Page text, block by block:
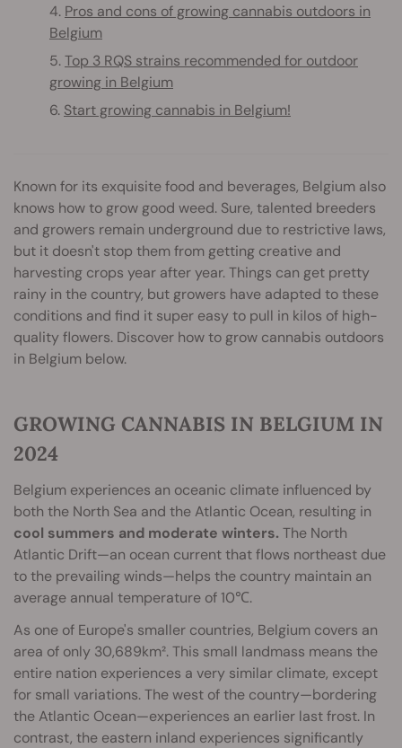
4. Pros and cons of growing cannabis outdoors in
Belgium
5.Top 3 RQS strains recommended for outdoor
growing in Belgium
6. Start growing cannabis in Belgium!
Known for its exquisite food and beverages, Belgium also
knows how to grow good weed. Sure, talented breeders
and growers remain underground due to restrictive laws,
but it doesn't stop them from getting creative and
harvesting crops year after year. Things can get pretty
rainy in the country, but growers have adapted to these
conditions and find it super easy to pull in kilos of high-
quality flowers. Discover how to grow cannabis outdoors
in Belgium below.
GROWING CANNABIS IN BELGIUM IN
2024
Belgium experiences an oceanic climate influenced by
both the North Sea and the Atlantic Ocean, resulting in
cool summers and moderate winters. The North
Atlantic Drift—an ocean current that flows northeast due
to the prevailing winds—helps the country maintain an
average annual temperature of 10℃.
As one of Europe's smaller countries, Belgium covers an
area of only 30,689km². This small landmass means the
entire nation experiences a very similar climate, except
for small variations. The west of the country—bordering
the Atlantic Ocean—experiences an earlier last frost. In
contrast, the eastern inland experiences significantly